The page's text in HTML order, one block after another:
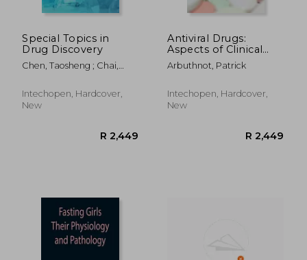
R 2,449
Special Topics in
Drug Discovery
Chen, Taosheng ; Chai,
Intechopen, Hardcover,
New
Antiviral Drugs:
Aspects of Clinical
Use and Recent
Advances
Arbuthnot, Patrick
Intechopen, Hardcover,
New